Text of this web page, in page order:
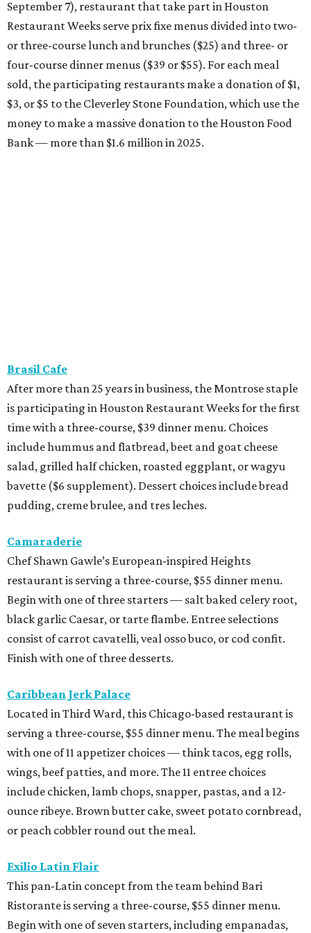
September 7), restaurant that take part in Houston
Restaurant Weeks serve prix fixe menus divided into two-
or three-course lunch and brunches ($25) and three- or
four-course dinner menus ($39 or $55). For each meal
sold, the participating restaurants make a donation of $1,
$3, or $5 to the Cleverley Stone Foundation, which use the
money to make a massive donation to the Houston Food
Bank — more than $1.6 million in 2025.
Brasil Cafe
After more than 25 years in business, the Montrose staple
is participating in Houston Restaurant Weeks for the first
time with a three-course, $39 dinner menu. Choices
include hummus and flatbread, beet and goat cheese
salad, grilled half chicken, roasted eggplant, or wagyu
bavette ($6 supplement). Dessert choices include bread
pudding, creme brulee, and tres leches.
Camaraderie
Chef Shawn Gawle’s European-inspired Heights
restaurant is serving a three-course, $55 dinner menu.
Begin with one of three starters — salt baked celery root,
black garlic Caesar, or tarte flambe. Entree selections
consist of carrot cavatelli, veal osso buco, or cod confit.
Finish with one of three desserts.
Caribbean Jerk Palace
Located in Third Ward, this Chicago-based restaurant is
serving a three-course, $55 dinner menu. The meal begins
with one of 11 appetizer choices — think tacos, egg rolls,
wings, beef patties, and more. The 11 entree choices
include chicken, lamb chops, snapper, pastas, and a 12-
ounce ribeye. Brown butter cake, sweet potato cornbread,
or peach cobbler round out the meal.
Exilio Latin Flair
This pan-Latin concept from the team behind Bari
Ristorante is serving a three-course, $55 dinner menu.
Begin with one of seven starters, including empanadas,